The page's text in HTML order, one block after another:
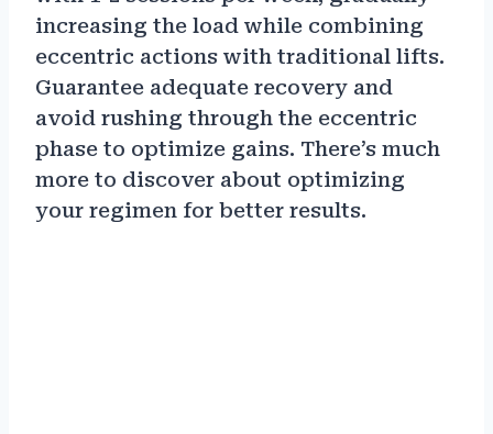
increasing the load while combining
eccentric actions with traditional lifts.
Guarantee adequate recovery and
avoid rushing through the eccentric
phase to optimize gains. There’s much
more to discover about optimizing
your regimen for better results.